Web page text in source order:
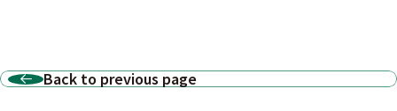
Back to previous page